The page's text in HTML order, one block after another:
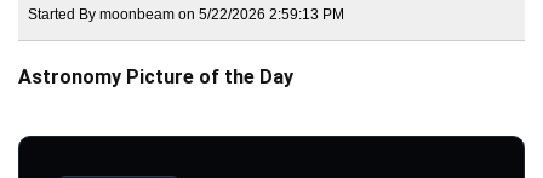
Started By moonbeam on 5/22/2026 2:59:13 PM
Astronomy Picture of the Day